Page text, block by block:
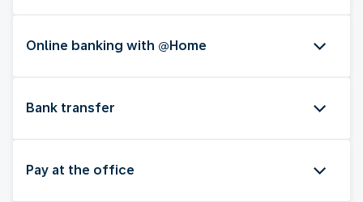
Online banking with @Home
Bank transfer
Pay at the office